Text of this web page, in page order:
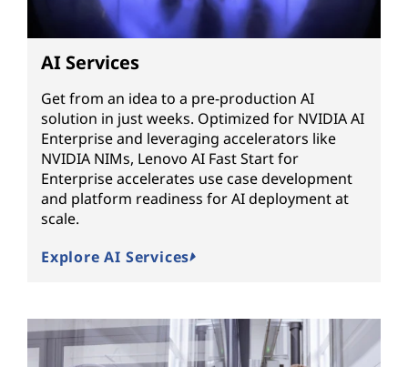
AI Services
Get from an idea to a pre-production AI
solution in just weeks. Optimized for NVIDIA AI
Enterprise and leveraging accelerators like
NVIDIA NIMs, Lenovo AI Fast Start for
Enterprise accelerates use case development
and platform readiness for AI deployment at
scale.
Explore AI Services